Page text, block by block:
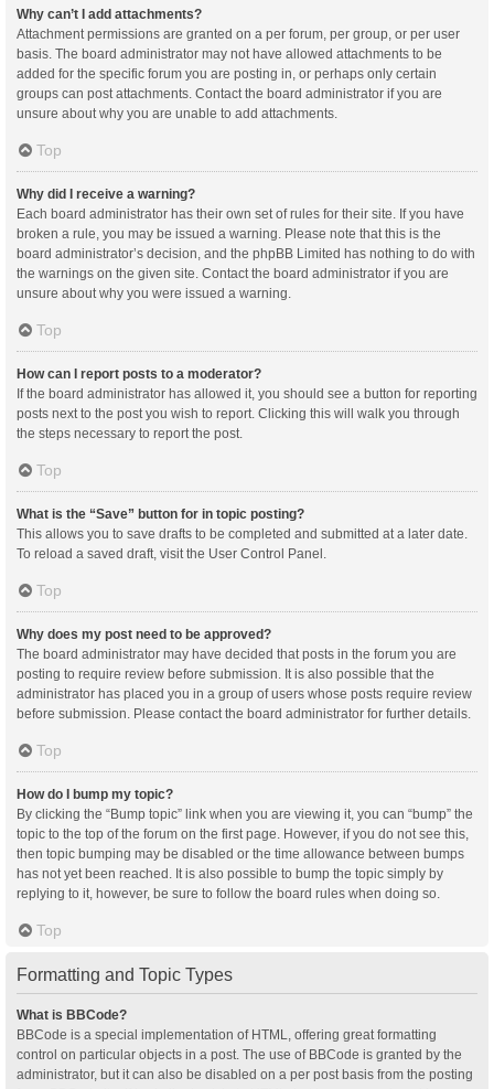
Why can’t I add attachments?
Attachment permissions are granted on a per forum, per group, or per user
basis. The board administrator may not have allowed attachments to be
added for the specific forum you are posting in, or perhaps only certain
groups can post attachments. Contact the board administrator if you are
unsure about why you are unable to add attachments.
Top
Why did I receive a warning?
Each board administrator has their own set of rules for their site. If you have
broken a rule, you may be issued a warning. Please note that this is the
board administrator’s decision, and the phpBB Limited has nothing to do with
the warnings on the given site. Contact the board administrator if you are
unsure about why you were issued a warning.
Top
How can I report posts to a moderator?
If the board administrator has allowed it, you should see a button for reporting
posts next to the post you wish to report. Clicking this will walk you through
the steps necessary to report the post.
Top
What is the “Save” button for in topic posting?
This allows you to save drafts to be completed and submitted at a later date.
To reload a saved draft, visit the User Control Panel.
Top
Why does my post need to be approved?
The board administrator may have decided that posts in the forum you are
posting to require review before submission. It is also possible that the
administrator has placed you in a group of users whose posts require review
before submission. Please contact the board administrator for further details.
Top
How do I bump my topic?
By clicking the “Bump topic” link when you are viewing it, you can “bump” the
topic to the top of the forum on the first page. However, if you do not see this,
then topic bumping may be disabled or the time allowance between bumps
has not yet been reached. It is also possible to bump the topic simply by
replying to it, however, be sure to follow the board rules when doing so.
Top
Formatting and Topic Types
What is BBCode?
BBCode is a special implementation of HTML, offering great formatting
control on particular objects in a post. The use of BBCode is granted by the
administrator, but it can also be disabled on a per post basis from the posting